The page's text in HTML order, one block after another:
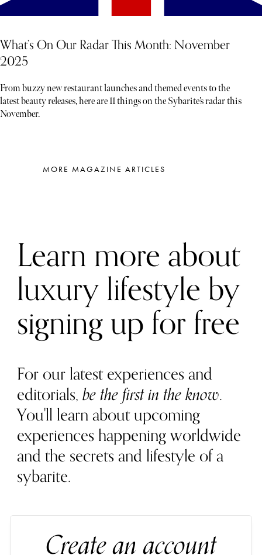
What’s On Our Radar This Month: November
2025
From buzzy new restaurant launches and themed events to the
latest beauty releases, here are 11 things on the Sybarite’s radar this
November.
MORE MAGAZINE ARTICLES
Learn more about
luxury lifestyle by
signing up for free
For our latest experiences and
editorials,be the first in the know.
You'll learn about upcoming
experiences happening worldwide
and the secrets and lifestyle of a
sybarite.
Create an account